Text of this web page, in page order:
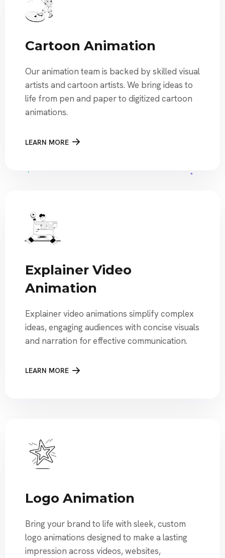
Cartoon Animation
Our animation team is backed by skilled visual
artists and cartoon artists. We bring ideas to
life from pen and paper to digitized cartoon
animations.
LEARN MORE
Explainer Video
Animation
Explainer video animations simplify complex
ideas, engaging audiences with concise visuals
and narration for effective communication.
LEARN MORE
Logo Animation
Bring your brand to life with sleek, custom
logo animations designed to make a lasting
impression across videos, websites,